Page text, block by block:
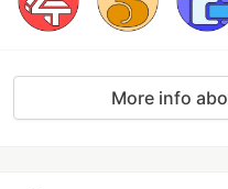
More info